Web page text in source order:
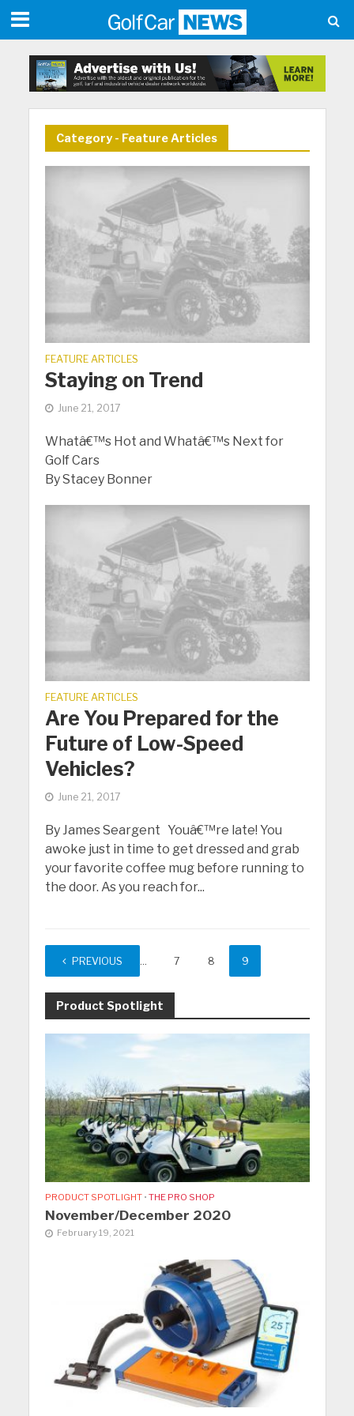
Category - Feature Articles
FEATURE ARTICLES
Staying on Trend
June 21, 2017
Whatâ€™s Hot and Whatâ€™s Next for
Golf Cars
By Stacey Bonner
FEATURE ARTICLES
Are You Prepared for the
Future of Low-Speed
Vehicles?
June 21, 2017
By James Seargent Youâ€™re late! You
awoke just in time to get dressed and grab
your favorite coffee mug before running to
the door. As you reach for...
PREVIOUS
1 … 7 8 9
Product Spotlight
PRODUCT SPOTLIGHT • THE PRO SHOP
November/December 2020
February 19, 2021